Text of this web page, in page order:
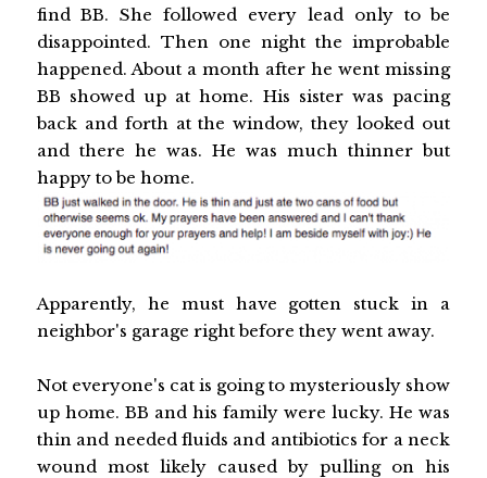
find BB. She followed every lead only to be
disappointed. Then one night the improbable
happened. About a month after he went missing
BB showed up at home. His sister was pacing
back and forth at the window, they looked out
and there he was. He was much thinner but
happy to be home.
Apparently, he must have gotten stuck in a
neighbor's garage right before they went away.
Not everyone's cat is going to mysteriously show
up home. BB and his family were lucky. He was
thin and needed fluids and antibiotics for a neck
wound most likely caused by pulling on his